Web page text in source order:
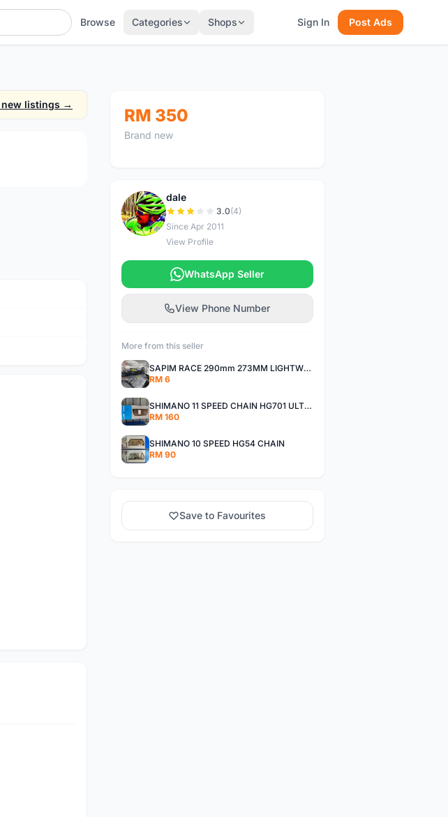
Browse Categories Shops Sign In Post Ads
new listings →
RM 350
Brand new
D
dale
3.0(4)
Since Apr 2011
View Profile
WhatsApp Seller
View Phone Number
More from this seller
SAPIM RACE 290mm 273MM LIGHTWEIGHT SPOKE AND NIPPLE
RM 6
SHIMANO 11 SPEED CHAIN HG701 ULTEGRA DEORE XT
RM 160
SHIMANO 10 SPEED HG54 CHAIN
RM 90
Save to Favourites